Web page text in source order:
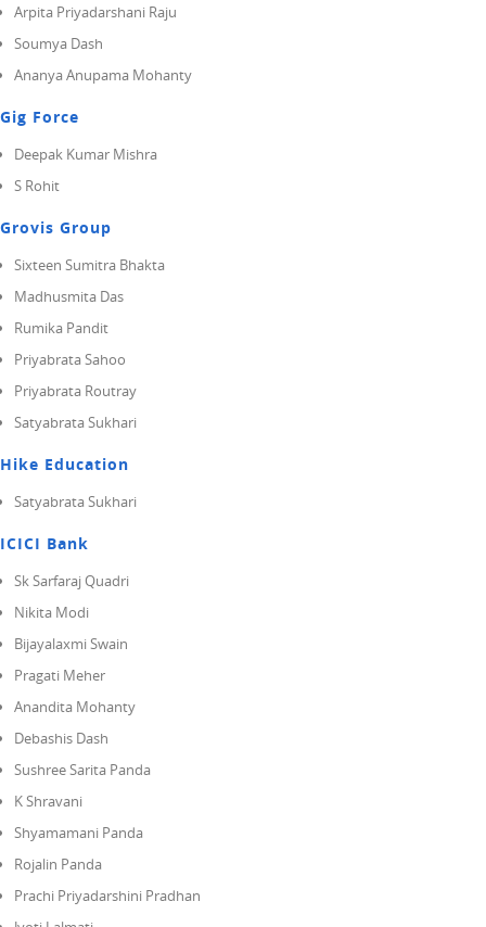
Arpita Priyadarshani Raju
Soumya Dash
Ananya Anupama Mohanty
Gig Force
Deepak Kumar Mishra
S Rohit
Grovis Group
Sixteen Sumitra Bhakta
Madhusmita Das
Rumika Pandit
Priyabrata Sahoo
Priyabrata Routray
Satyabrata Sukhari
Hike Education
Satyabrata Sukhari
ICICI Bank
Sk Sarfaraj Quadri
Nikita Modi
Bijayalaxmi Swain
Pragati Meher
Anandita Mohanty
Debashis Dash
Sushree Sarita Panda
K Shravani
Shyamamani Panda
Rojalin Panda
Prachi Priyadarshini Pradhan